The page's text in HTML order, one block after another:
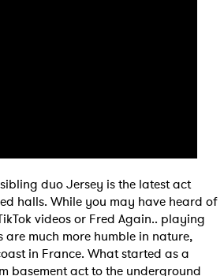
duo Jersey is the latest act
halls. While you may have heard of
videos or Fred Again.. playing
much more humble in nature,
in France. What started as a
basement act to the underground